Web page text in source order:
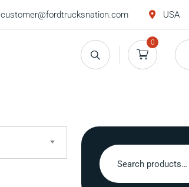
customer@fordtrucksnation.com USA
0
Search
for: